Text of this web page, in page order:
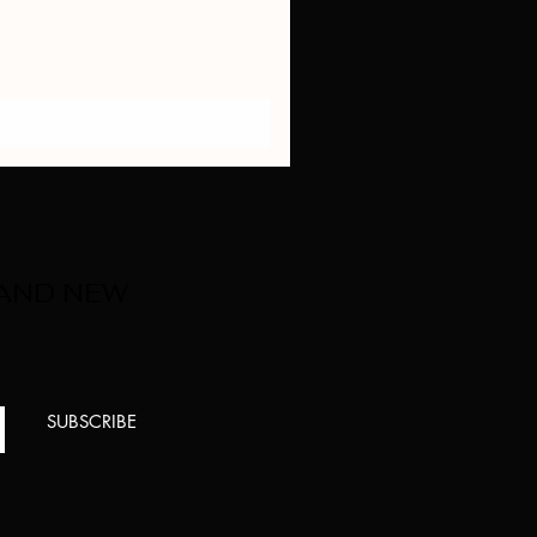
SUBSCRIBE